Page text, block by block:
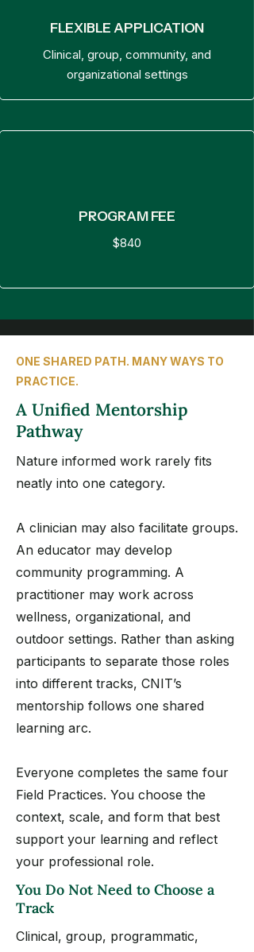
FLEXIBLE APPLICATION
Clinical, group, community, and
organizational settings
PROGRAM FEE
$840
ONE SHARED PATH. MANY WAYS TO
PRACTICE.
A Unified Mentorship
Pathway
Nature informed work rarely fits
neatly into one category.
A clinician may also facilitate groups.
An educator may develop
community programming. A
practitioner may work across
wellness, organizational, and
outdoor settings. Rather than asking
participants to separate those roles
into different tracks, CNIT’s
mentorship follows one shared
learning arc.
Everyone completes the same four
Field Practices. You choose the
context, scale, and form that best
support your learning and reflect
your professional role.
You Do Not Need to Choose a
Track
Clinical, group, programmatic,